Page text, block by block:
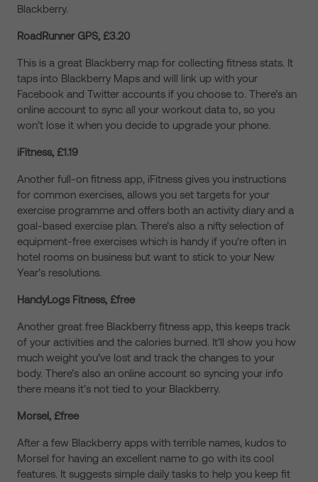
Blackberry.
RoadRunner GPS, £3.20
This is a great Blackberry map for collecting fitness stats. It
taps into Blackberry Maps and will link up with your
Facebook and Twitter accounts if you choose to. There’s an
online account to sync all your workout data to, so you
won’t lose it when you decide to upgrade your phone.
iFitness, £1.19
Another full-on fitness app, iFitness gives you instructions
for common exercises, allows you set targets for your
exercise programme and offers both an activity diary and a
goal-based exercise plan. There’s also a nifty selection of
equipment-free exercises which is handy if you’re often in
hotel rooms on business but want to stick to your New
Year’s resolutions.
HandyLogs Fitness, £free
Another great free Blackberry fitness app, this keeps track
of your activities and the calories burned. It’ll show you how
much weight you’ve lost and track the changes to your
body. There’s also an online account so syncing your info
there means it’s not tied to your Blackberry.
Morsel, £free
After a few Blackberry apps with terrible names, kudos to
Morsel for having an excellent name to go with its cool
features. It suggests simple daily tasks to help you keep fit